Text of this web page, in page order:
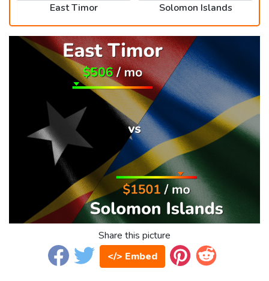
East Timor Solomon Islands
Share this picture
</> Embed